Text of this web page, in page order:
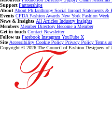
Support Partnerships
About About Philanthropy Social Impact Statements &
Events CFDA Fashion Awards New York Fashion Week
News & Insights All Articles Industry Insights
Members Member Directory Become a Member
Get in touch Contact Newsletter
Follow us Facebook Instagram YouTube X
Site Accessibility Cookie Policy Privacy Policy Terms
Copyright © 2026 The Council of Fashion Designers of